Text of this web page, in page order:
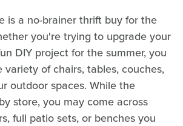
is a no-brainer thrift buy for the
you're trying to upgrade your
DIY project for the summer, you
variety of chairs, tables, couches,
outdoor spaces. While the
store, you may come across
full patio sets, or benches you